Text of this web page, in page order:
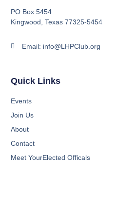
Quick Links
Events
Join Us
About
Contact
Meet YourElected Officals
PO Box 5454
Kingwood, Texas 77325-5454
Email: info@LHPClub.org